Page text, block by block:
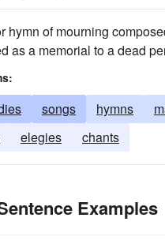
hymn of mourning
as a memorial to a dead
songs hymns
elegies chants
Examples